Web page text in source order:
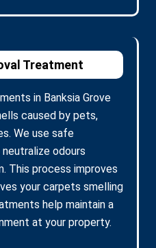
Treatment
in Banksia Grove
caused by pets,
We use safe
odours
This process improves
your carpets smelling
help maintain a
at your property.